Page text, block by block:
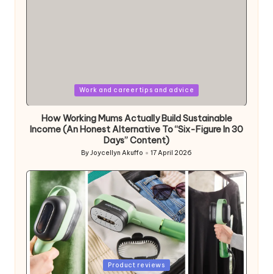
Work and career tips and advice
How Working Mums Actually Build Sustainable
Income (An Honest Alternative To “Six-Figure In 30
Days” Content)
Posted
ByJoycellyn Akuffo 17 April 2026
Posted
Product reviews